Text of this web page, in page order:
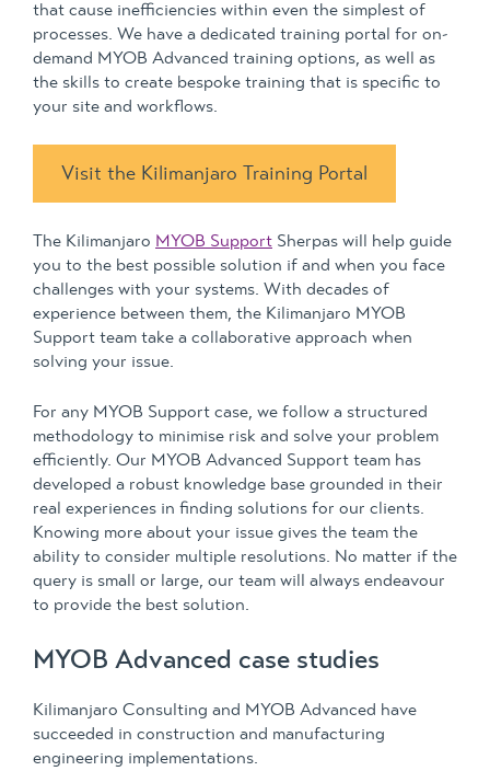
that cause inefficiencies within even the simplest of
processes. We have a dedicated training portal for on-
demand MYOB Advanced training options, as well as
the skills to create bespoke training that is specific to
your site and workflows.
Visit the Kilimanjaro Training Portal
The Kilimanjaro MYOB Support Sherpas will help guide
you to the best possible solution if and when you face
challenges with your systems. With decades of
experience between them, the Kilimanjaro MYOB
Support team take a collaborative approach when
solving your issue.
For any MYOB Support case, we follow a structured
methodology to minimise risk and solve your problem
efficiently. Our MYOB Advanced Support team has
developed a robust knowledge base grounded in their
real experiences in finding solutions for our clients.
Knowing more about your issue gives the team the
ability to consider multiple resolutions. No matter if the
query is small or large, our team will always endeavour
to provide the best solution.
MYOB Advanced case studies
Kilimanjaro Consulting and MYOB Advanced have
succeeded in construction and manufacturing
engineering implementations.